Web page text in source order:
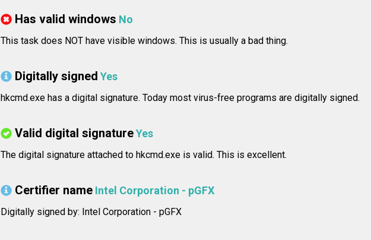
Has valid windows No
This task does NOT have visible windows. This is usually a bad thing.
Digitally signed Yes
hkcmd.exe has a digital signature. Today most virus-free programs are digitally signed.
Valid digital signatureYes
The digital signature attached to hkcmd.exe is valid. This is excellent.
Certifier name Intel Corporation - pGFX
Digitally signed by: Intel Corporation - pGFX